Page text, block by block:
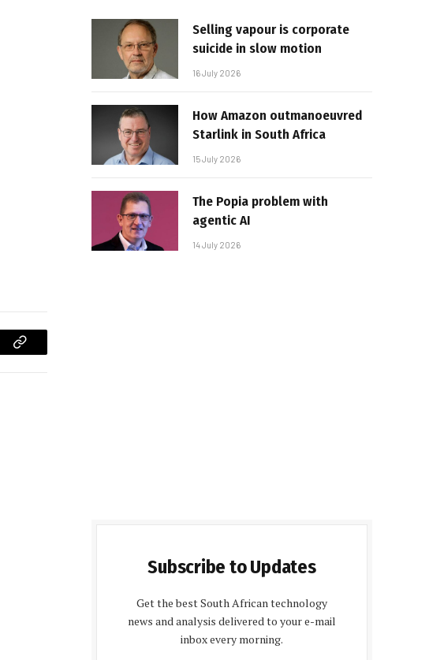
Copy
Selling vapour is corporate
suicide in slow motion
16 July 2026
How Amazon outmanoeuvred
Starlink in South Africa
15 July 2026
The Popia problem with
agentic AI
14 July 2026
Subscribe to Updates
Get the best South African technology
news and analysis delivered to your e-mail
inbox every morning.